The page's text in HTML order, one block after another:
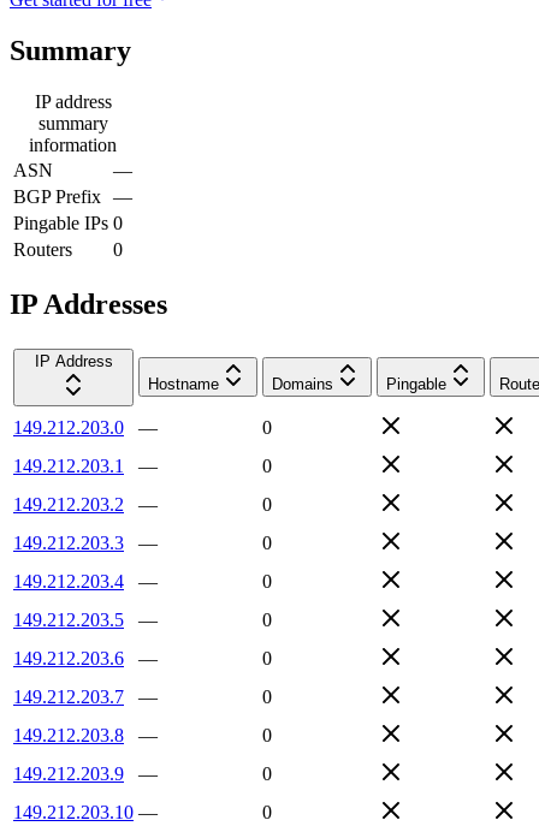
Summary
IP address
summary
information
ASN
—
BGP Prefix —
Pingable IPs 0
Routers
0
IP Addresses
IP Address
Hostname
Domains Pingable
149.212.203.0 —
0
149.212.203.1
—
0
149.212.203.2
—
0
149.212.203.3
—
0
149.212.203.4
—
0
149.212.203.5
—
0
149.212.203.6
—
0
149.212.203.7
—
0
149.212.203.8
—
0
149.212.203.9
—
0
149.212.203.10 —
0